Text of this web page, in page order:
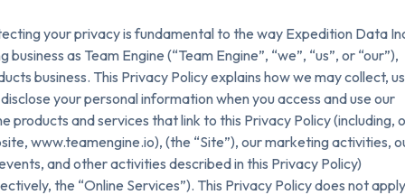
your privacy is fundamental to the way Expedition Data
business as Team Engine (“Team Engine”, “we”, “us”, or “our”),
business. This Privacy Policy explains how we may collect,
your personal information when you access and use our
products and services that link to this Privacy Policy (including,
www.teamengine.io), (the “Site”), our marketing activities,
and other activities described in this Privacy Policy)
the “Online Services”). This Privacy Policy does not